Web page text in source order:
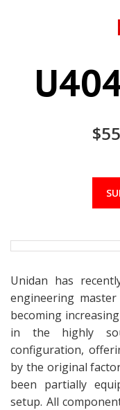
Unidan has
engineering
becoming
in the highly
configuration,
by the original
been partially
setup. All